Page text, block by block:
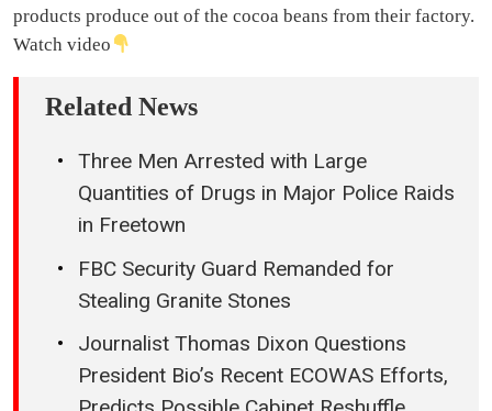
products produce out of the cocoa beans from their factory.
Watch video
Related News
Three Men Arrested with Large
Quantities of Drugs in Major Police Raids
in Freetown
FBC Security Guard Remanded for
Stealing Granite Stones
Journalist Thomas Dixon Questions
President Bio’s Recent ECOWAS Efforts,